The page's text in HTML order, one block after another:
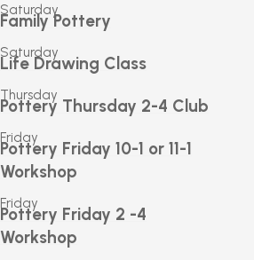
Saturday
Family Pottery
Saturday
Life Drawing Class
Thursday
Pottery Thursday 2-4 Club
Friday
Pottery Friday 10-1 or 11-1
Workshop
Friday
Pottery Friday 2 -4
Workshop